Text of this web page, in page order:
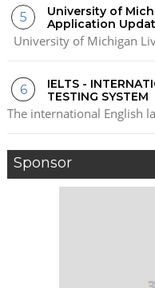
University of
Application
University of Michigan
IELTS -
TESTING SYSTEM
The international English
Sponsor